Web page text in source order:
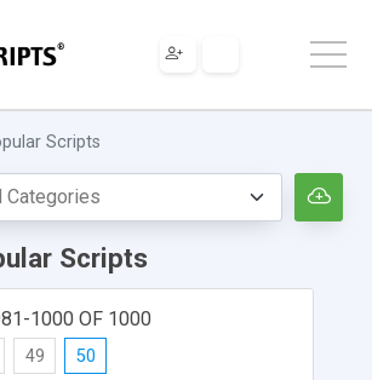
Scripts
Scripts
1000 OF 1000
49 50